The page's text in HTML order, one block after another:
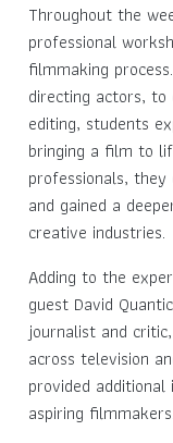
Throughout the
professional
filmmaking
directing actors, to
editing, students
bringing a film to
professionals,
and gained a
creative industries.
Adding to the
guest David
journalist and
across television
provided
aspiring filmmakers.